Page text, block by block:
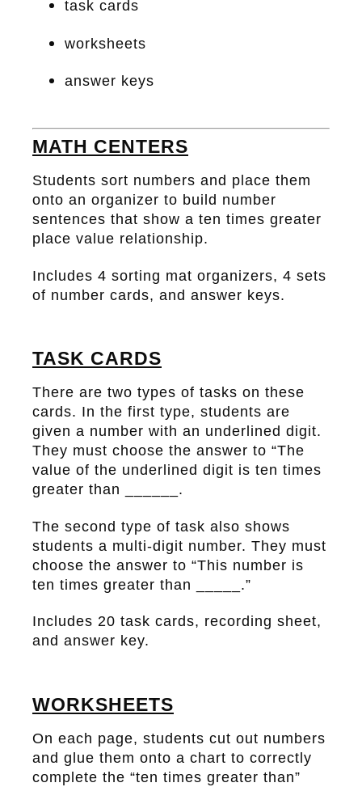
task cards
worksheets
answer keys
MATH CENTERS
Students sort numbers and place them
onto an organizer to build number
sentences that show a ten times greater
place value relationship.
Includes 4 sorting mat organizers, 4 sets
of number cards, and answer keys.
TASK CARDS
There are two types of tasks on these
cards. In the first type, students are
given a number with an underlined digit.
They must choose the answer to “The
value of the underlined digit is ten times
greater than ______.
The second type of task also shows
students a multi-digit number. They must
choose the answer to “This number is
ten times greater than _____.”
Includes 20 task cards, recording sheet,
and answer key.
WORKSHEETS
On each page, students cut out numbers
and glue them onto a chart to correctly
complete the “ten times greater than”